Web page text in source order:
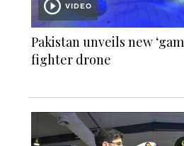
VIDEO
Pakistan unveils new
fighter drone